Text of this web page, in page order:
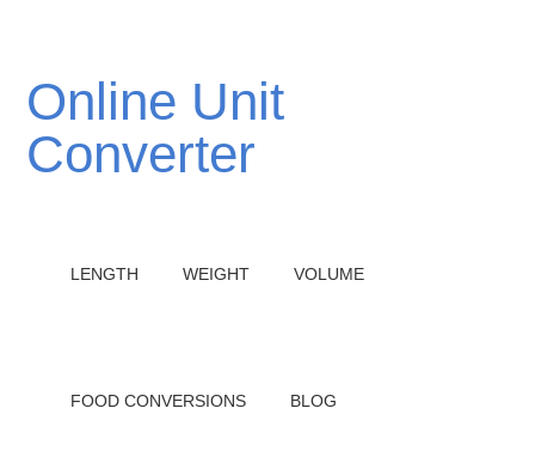
Online Unit
Converter
LENGTH WEIGHT VOLUME
FOOD CONVERSIONS BLOG